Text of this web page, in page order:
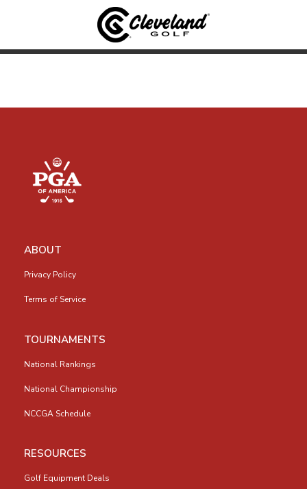
ABOUT
Privacy Policy
Terms of Service
TOURNAMENTS
National Rankings
National Championship
NCCGA Schedule
RESOURCES
Golf Equipment Deals